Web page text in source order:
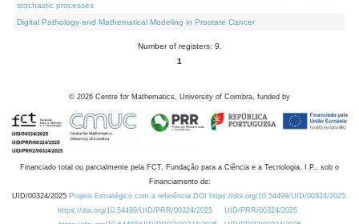
stochastic processes
Digital Pathology and Mathematical Modeling in Prostate Cancer
Number of registers: 9.
1
© 2026 Centre for Mathematics, University of Coimbra, funded by
Financiado total ou parcialmente pela FCT, Fundação para a Ciência e a Tecnologia, I.P., sob o
Financiamento de:
UID/00324/2025 Projeto Estratégico com a referência DOI https://doi.org/10.54499/UID/00324/2025.
https://doi.org/10.54499/UID/PRR/00324/2025
UID/PRR/00324/2025